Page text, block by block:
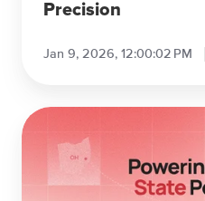
withPrecision
Jan 9, 2026, 12:00:02 PM
Red
Dog
Resort